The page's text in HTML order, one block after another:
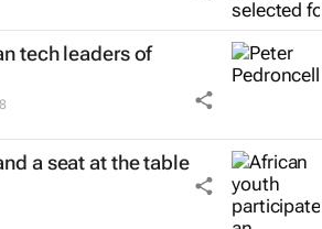
tech leaders of
a seat at the table